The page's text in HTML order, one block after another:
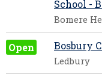
School -
Bomere
Open Bosbury
Ledbury